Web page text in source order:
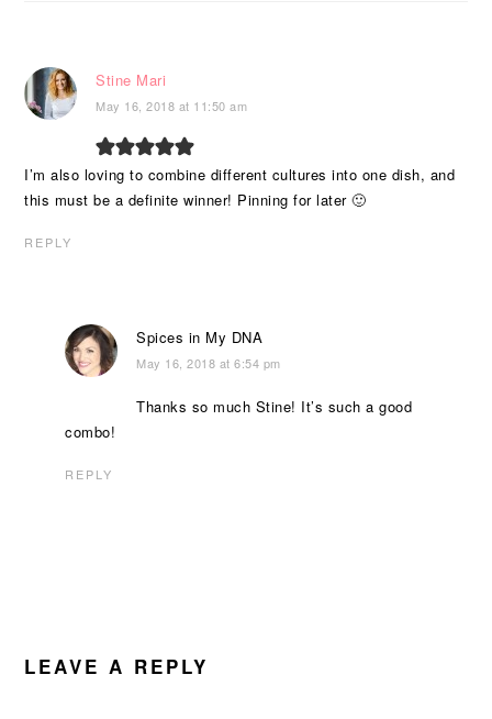
Stine Mari
May 16, 2018 at 11:50 am
I’m also loving to combine different cultures into one dish, and
this must be a definite winner! Pinning for later 🙂
REPLY
Spices in My DNA
May 16, 2018 at 6:54 pm
Thanks so much Stine! It’s such a good
combo!
REPLY
LEAVE A REPLY